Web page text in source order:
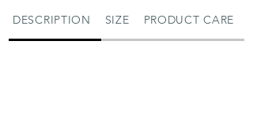
DESCRIPTION SIZE PRODUCT CARE